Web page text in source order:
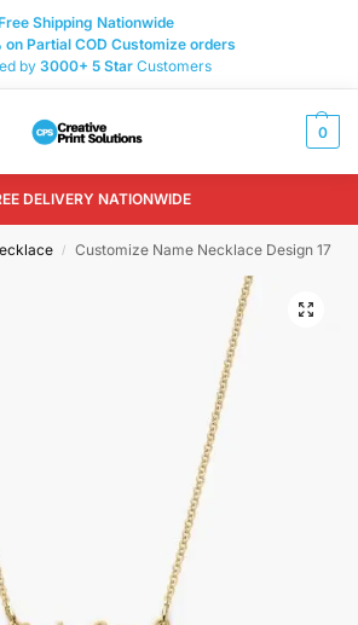
Shipping Nationwide
on Partial COD Customize orders
by 3000+ 5 Star Customers
0
DELIVERY NATIONWIDE
/ Customize Name Necklace Design 17